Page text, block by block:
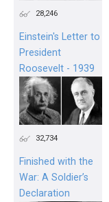
28,246
Einstein's Letter to
President
Roosevelt - 1939
32,734
Finished with the
War: A Soldier’s
Declaration